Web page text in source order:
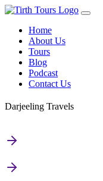
Home
About Us
Tours
Blog
Podcast
Contact Us
Darjeeling Travels